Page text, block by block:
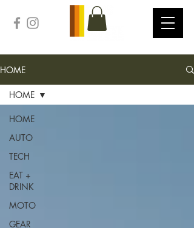
HOME
HOME
AUTO
TECH
EAT +
DRINK
MOTO
GEAR
HOME